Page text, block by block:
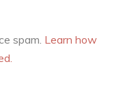
spam. Learn how